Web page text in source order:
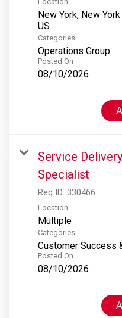
New York, New York
Categories
Operations Group
Posted On
08/10/2026
Service
Specialist
Req ID: 330466
Location
Multiple
Categories
Customer Success
Posted On
08/10/2026